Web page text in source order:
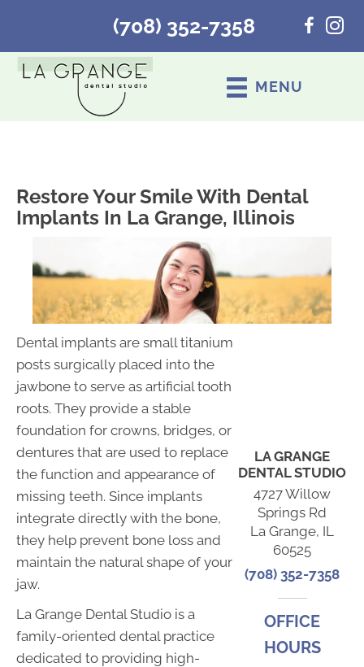
(708) 352-7358
MENU
Restore Your Smile With Dental
Implants In La Grange, Illinois
Dental implants are small titanium
posts surgically placed into the
jawbone to serve as artificial tooth
roots. They provide a stable
foundation for crowns, bridges, or
dentures that are used to replace
the function and appearance of
missing teeth. Since implants
integrate directly with the bone,
they help prevent bone loss and
maintain the natural shape of your
jaw.
La Grange Dental Studio is a
family-oriented dental practice
dedicated to providing high-
LA GRANGE
DENTAL STUDIO
4727 Willow
Springs Rd
La Grange, IL
60525
(708) 352-7358
OFFICE
HOURS